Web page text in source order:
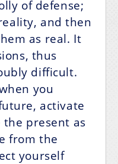
of defense;
and then
as real. It
thus
difficult.
you
activate
present as
from the
yourself